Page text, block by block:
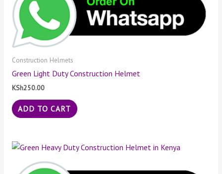
Construction Helmets
Green Light Duty Construction Helmet
KSh250.00
ADD TO CART